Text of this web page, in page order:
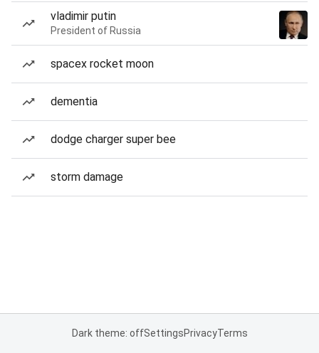
vladimir putin
President of Russia
spacex rocket moon
dementia
dodge charger super bee
storm damage
Dark theme: offSettingsPrivacyTerms